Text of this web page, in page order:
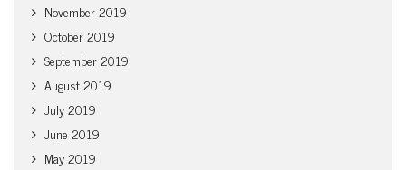
November 2019
October 2019
September 2019
August 2019
July 2019
June 2019
May 2019